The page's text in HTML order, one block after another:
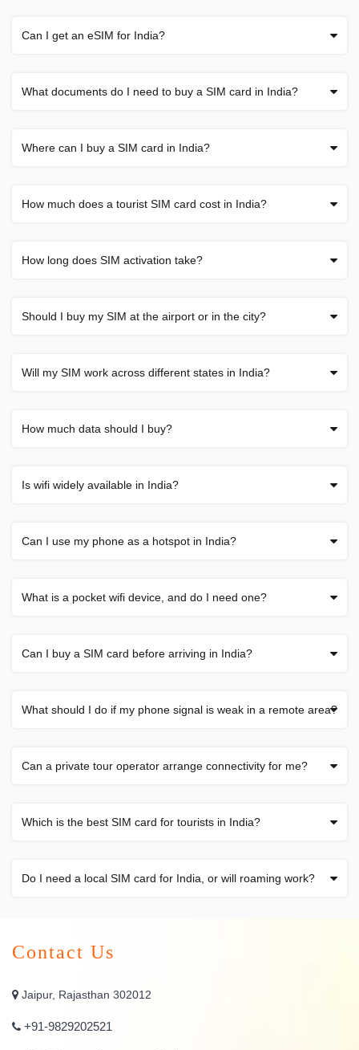
Can I get an eSIM for India?
What documents do I need to buy a SIM card in India?
Where can I buy a SIM card in India?
How much does a tourist SIM card cost in India?
How long does SIM activation take?
Should I buy my SIM at the airport or in the city?
Will my SIM work across different states in India?
How much data should I buy?
Is wifi widely available in India?
Can I use my phone as a hotspot in India?
What is a pocket wifi device, and do I need one?
Can I buy a SIM card before arriving in India?
What should I do if my phone signal is weak in a remote area?
Can a private tour operator arrange connectivity for me?
Which is the best SIM card for tourists in India?
Do I need a local SIM card for India, or will roaming work?
Contact Us
Jaipur, Rajasthan 302012
+91-9829202521